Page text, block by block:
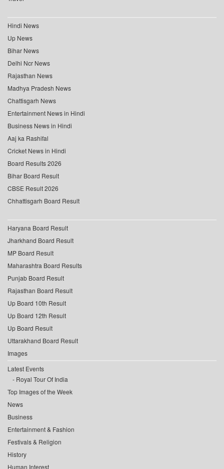
Hindi News
Up News
Bihar News
Delhi Ncr News
Rajasthan News
Madhya Pradesh News
Chattisgarh News
Entertainment News in Hindi
Business News in Hindi
Aaj ka Rashifal
Cricket News in Hindi
Board Results 2026
Bihar Board Result
CBSE Result 2026
Chhattisgarh Board Result
Haryana Board Result
Jharkhand Board Result
MP Board Result
Maharashtra Board Results
Punjab Board Result
Rajasthan Board Result
Up Board 10th Result
Up Board 12th Result
Up Board Result
Uttarakhand Board Result
Images
Latest Events
Royal Tour Of India
Top Images of the Week
News
Business
Entertainment & Fashion
Festivals & Religion
History
Human Interest